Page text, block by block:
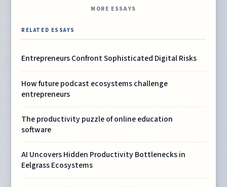
MORE ESSAYS
RELATED ESSAYS
Entrepreneurs Confront Sophisticated Digital Risks
How future podcast ecosystems challenge
entrepreneurs
The productivity puzzle of online education
software
AI Uncovers Hidden Productivity Bottlenecks in
Eelgrass Ecosystems